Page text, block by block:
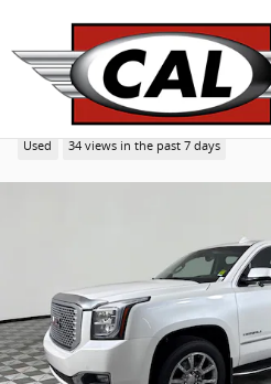
2017 GMC Yukon Denali
Used 34 views in the past 7 days